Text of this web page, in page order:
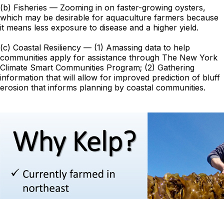
(b) Fisheries — Zooming in on faster-growing oysters,
which may be desirable for aquaculture farmers because
it means less exposure to disease and a higher yield.
(c) Coastal Resiliency — (1) Amassing data to help
communities apply for assistance through The New York
Climate Smart Communities Program; (2) Gathering
information that will allow for improved prediction of bluff
erosion that informs planning by coastal communities.